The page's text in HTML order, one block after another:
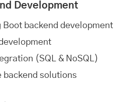
Development
Boot backend development
(SQL & NoSQL)
backend solutions